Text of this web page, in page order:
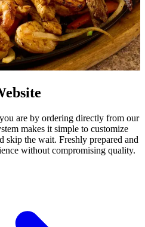
are by ordering directly from our
makes it simple to customize
skip the wait. Freshly prepared and
without compromising quality.